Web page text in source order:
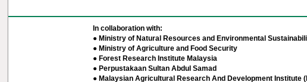
In collaboration with:
● Ministry of Natural Resources and Environmental
● Ministry of Agriculture and Food Security
● Forest Research Institute Malaysia
● Perpustakaan Sultan Abdul Samad
● Malaysian Agricultural Research And Development Institute